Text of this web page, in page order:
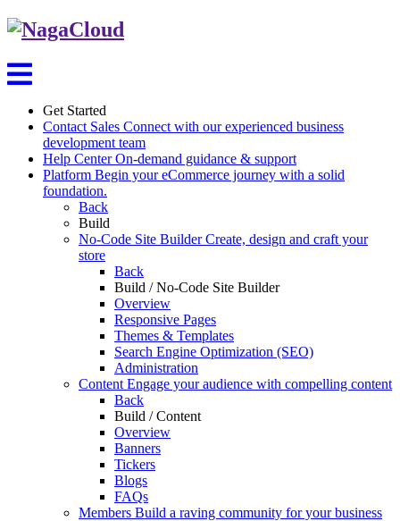
Get Started
Contact Sales Connect with our experienced business
development team
Help CenterOn-demand guidance & support
Platform Begin your eCommerce journey with a solid
foundation.
Back
Build
No-Code Site BuilderCreate, design and craft your
store
Back
Build / No-Code Site Builder
Overview
Responsive Pages
Themes & Templates
Search Engine Optimization (SEO)
Administration
Content Engage your audience with compelling content
Back
Build / Content
Overview
Banners
Tickers
Blogs
FAQs
Members Build a raving community for your business